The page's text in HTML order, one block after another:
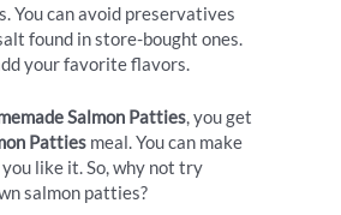
You can avoid preservatives
found in store-bought ones.
your favorite flavors.
Salmon Patties, you get
Patties meal. You can make
like it. So, why not try
salmon patties?